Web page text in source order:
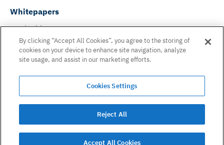
Whitepapers
DeFi Whitepaper
Consensus White Paper
Peer Reviewed Consensus Paper
Can’t find what you need? Email us on:
hello@radixdlt.com
© Radix Publishing Ltd, 2026. All rights reserved. Radix
Publishing Ltd.
By clicking “Accept All Cookies”, you agree to the storing of
cookies on your device to enhance site navigation, analyze
site usage, and assist in our marketing efforts.
Cookies Settings
Reject All
Accept All Cookies